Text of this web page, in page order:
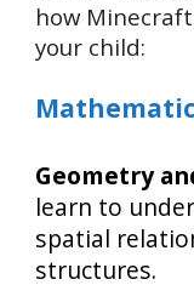
how
your child:
Geometry
learn to
spatial
structures.